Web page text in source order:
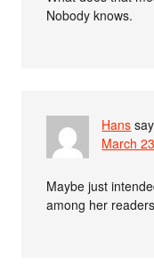
Nobody knows.
Hans
March
Maybe just
among her